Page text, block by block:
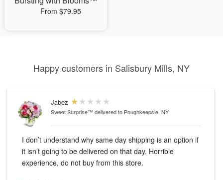
From $79.95
Happy customers in Salisbury Mills, NY
Jabez
Sweet Surprise™delivered to Poughkeepsie, NY
I don’t understand why same day shipping is an option if
it isn’t going to be delivered on that day. Horrible
experience, do not buy from this store.